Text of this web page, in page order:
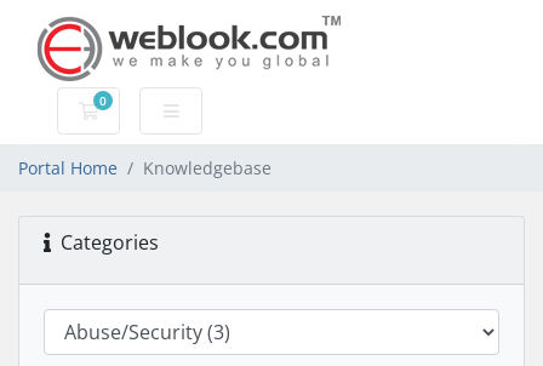
0
Shopping Cart
Portal Home Knowledgebase
Categories